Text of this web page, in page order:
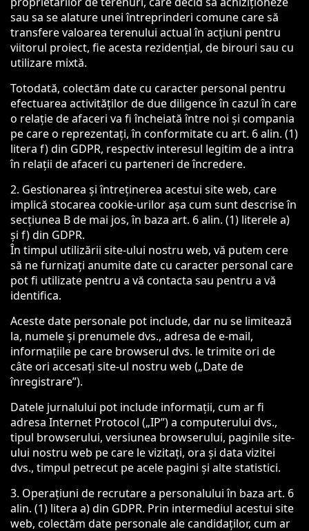
sau sa se alature unei întreprinderi comune care să
transfere valoarea terenului actual în acțiuni pentru
viitorul proiect, fie acesta rezidențial, de birouri sau cu
utilizare mixtă.
Totodată, colectăm date cu caracter personal pentru
efectuarea activităților de due diligence în cazul în care
o relație de afaceri va fi încheiată între noi și compania
pe care o reprezentați, în conformitate cu art. 6 alin. (1)
litera f) din GDPR, respectiv interesul legitim de a intra
în relații de afaceri cu parteneri de încredere.
2. Gestionarea și întreținerea acestui site web, care
implică stocarea cookie-urilor așa cum sunt descrise în
secțiunea B de mai jos, în baza art. 6 alin. (1) literele a)
și f) din GDPR.
În timpul utilizării site-ului nostru web, vă putem cere
să ne furnizați anumite date cu caracter personal care
pot fi utilizate pentru a vă contacta sau pentru a vă
identifica.
Aceste date personale pot include, dar nu se limitează
la, numele și prenumele dvs., adresa de e-mail,
informațiile pe care browserul dvs. le trimite ori de
câte ori accesați site-ul nostru web („Date de
înregistrare”).
Datele jurnalului pot include informații, cum ar fi
adresa Internet Protocol („IP”) a computerului dvs.,
tipul browserului, versiunea browserului, paginile site-
ului nostru web pe care le vizitați, ora și data vizitei
dvs., timpul petrecut pe acele pagini și alte statistici.
3. Operațiuni de recrutare a personalului în baza art. 6
alin. (1) litera a) din GDPR. Prin intermediul acestui site
web, colectăm date personale ale candidaților, cum ar